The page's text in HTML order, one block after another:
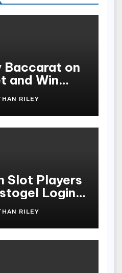
Baccarat on
and Win
RILEY
Slot Players
Login
RILEY